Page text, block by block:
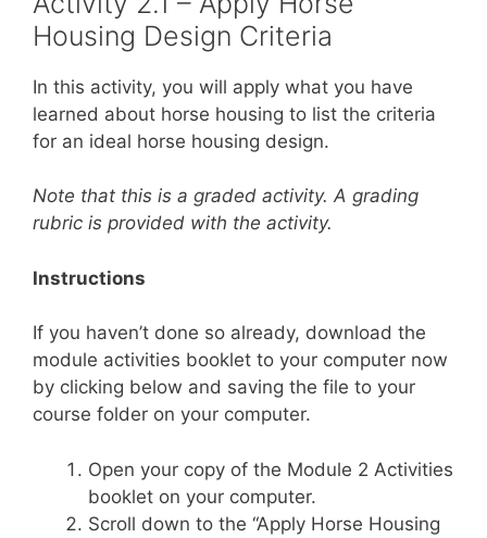
Housing Design Criteria
In this activity, you will apply what you have
learned about horse housing to list the criteria
for an ideal horse housing design.
Note that this is a graded activity. A grading
rubric is provided with the activity.
Instructions
If you haven’t done so already, download the
module activities booklet to your computer now
by clicking below and saving the file to your
course folder on your computer.
Open your copy of the Module 2 Activities
booklet on your computer.
Scroll down to the “Apply Horse Housing